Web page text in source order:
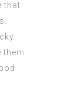
that
them